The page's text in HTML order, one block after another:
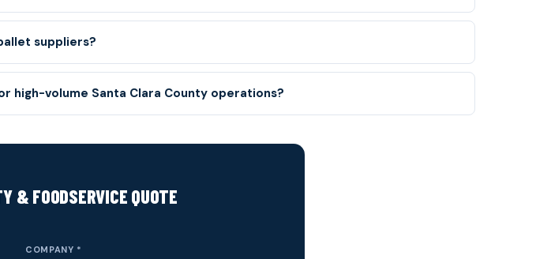
suppliers?
high-volume Santa Clara County operations?
& FOODSERVICE QUOTE
COMPANY *